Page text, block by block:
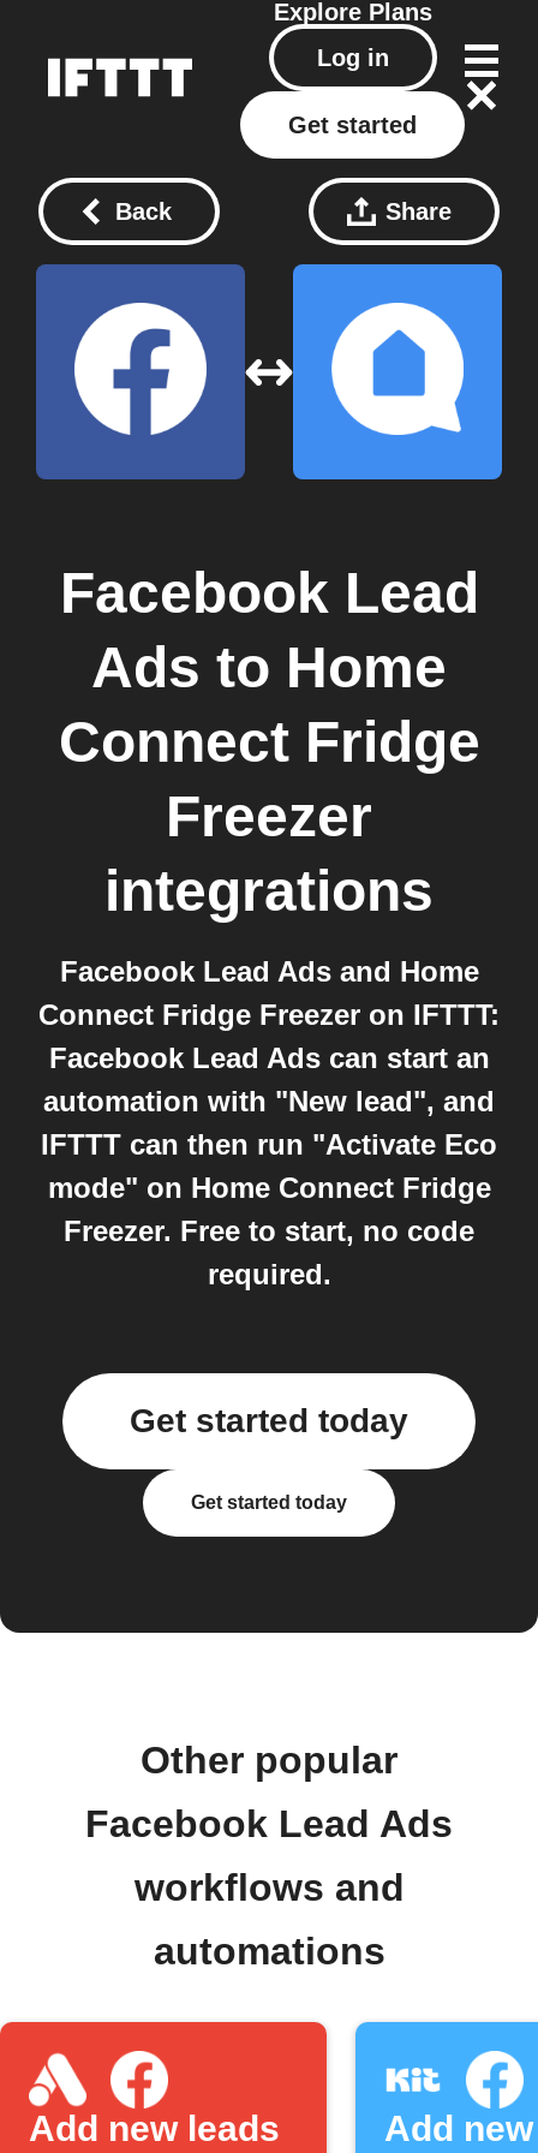
Explore Plans
Log in
Get started
Back Share
Facebook Lead
Ads to Home
Connect Fridge
Freezer
integrations
Facebook Lead Ads and Home
Connect Fridge Freezer on IFTTT:
Facebook Lead Ads can start an
automation with "New lead", and
IFTTT can then run "Activate Eco
mode" on Home Connect Fridge
Freezer. Free to start, no code
required.
Get started today
Get started today
Other popular
Facebook Lead Ads
workflows and
automations
Add new leads
Add new